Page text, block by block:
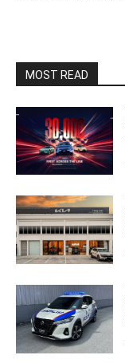
MOST READ